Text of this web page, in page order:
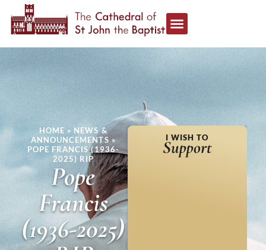
HOME » NEWS &
ANNOUNCEMENTS »
POPE FRANCIS (1936-
2025) RIP
Pope
Francis
(1936-2025)
I WISH TO
Support